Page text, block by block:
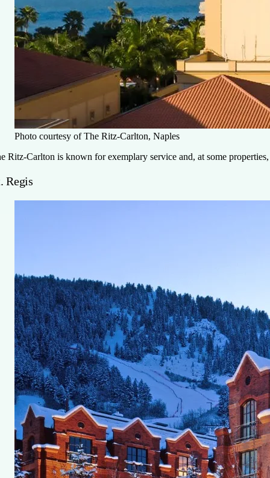
Photo courtesy of The Ritz-Carlton, Naples
Ritz-Carlton is known for exemplary service and, at some
Regis